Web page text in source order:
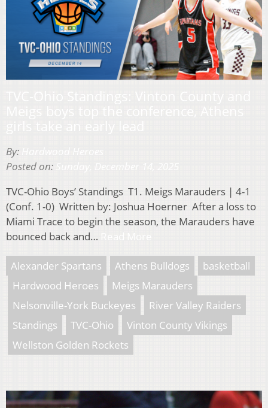
By:
Posted on:
TVC-Ohio Boys’ Standings T1. Meigs Marauders | 4-1
(Conf. 1-0) Written by: Joshua Hoerner After a loss to
Miami Trace to begin the season, the Marauders have
bounced back and…
Alexander Spartans Athens Bulldogs
basketball
Hardwood Heroes
Meigs Marauders
Nelsonville-York Buckeyes
River Valley Raiders
Standings
TVC-Ohio
Vinton County Vikings
Wellston Golden Rockets